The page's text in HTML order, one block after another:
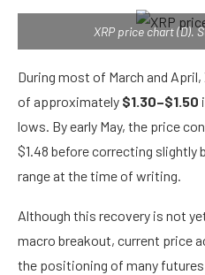
XRP price chart (D).
During most of March and
of approximately $1.30–$1.50
lows. By early May, the price
$1.48 before correcting slightly
range at the time of writing.
Although this recovery is not
macro breakout, current price
the positioning of many